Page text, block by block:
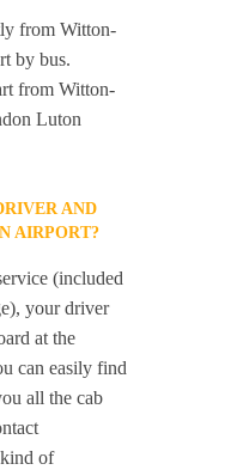
from Witton-
by bus.
from Witton-
Luton
AND
AIRPORT?
(included
your driver
at the
can easily find
all the cab
of